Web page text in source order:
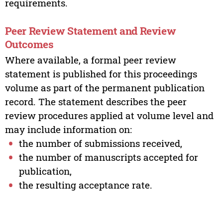
requirements.
Peer Review Statement and Review
Outcomes
Where available, a formal peer review
statement is published for this proceedings
volume as part of the permanent publication
record. The statement describes the peer
review procedures applied at volume level and
may include information on:
the number of submissions received,
the number of manuscripts accepted for
publication,
the resulting acceptance rate.